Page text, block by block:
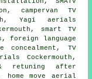
campervan TV
Yagi aerials
smart TV
language
TV
Cockermouth,
retuning after
move aerial